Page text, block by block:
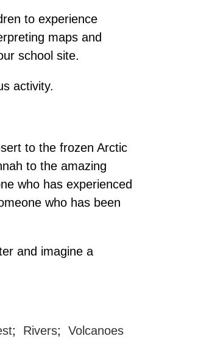
to experience
maps and
school site.
activity.
to the frozen Arctic
to the amazing
who has experienced
who has been
and imagine a
; Rivers; Volcanoes